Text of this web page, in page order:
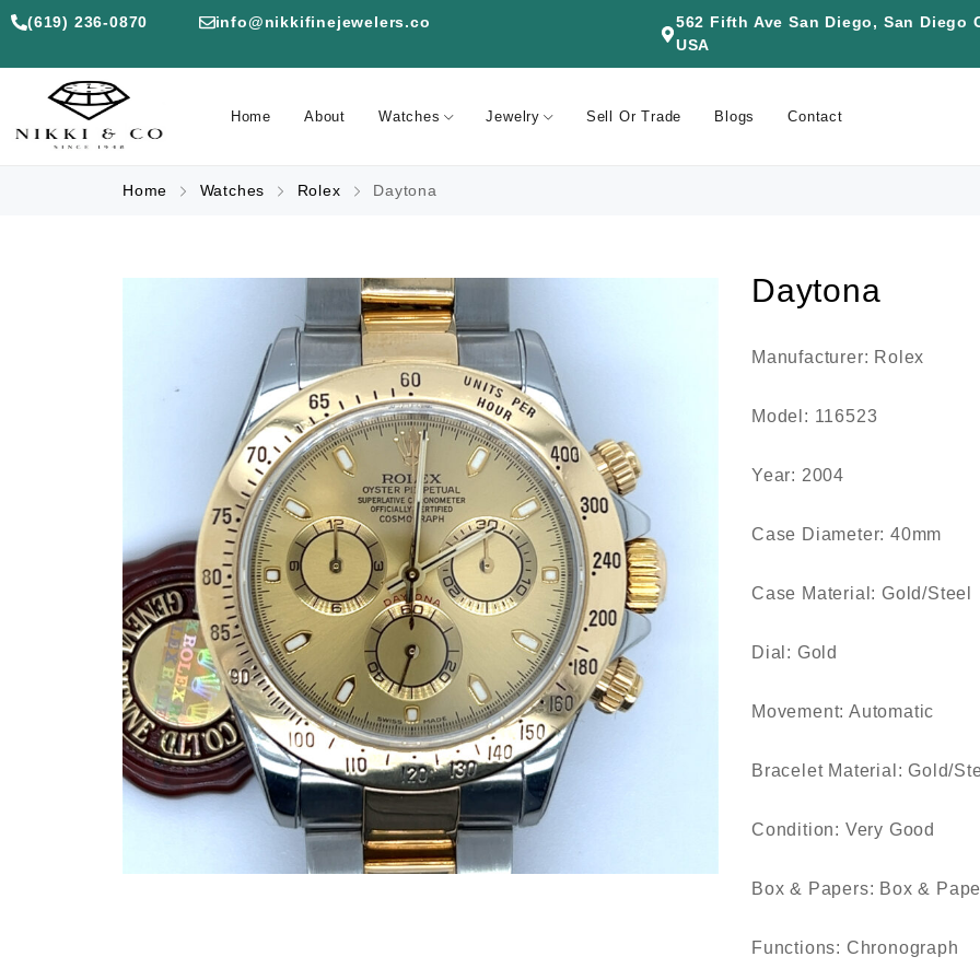
(619) 236-0870 info@nikkifinejewelers.co
562 Fifth Ave San Diego, San Diego
USA
Home About Watches Jewelry Sell Or Trade Blogs Contact
Home Watches Rolex Daytona
Daytona
Manufacturer: Rolex
Model: 116523
Year: 2004
Case Diameter: 40mm
Case Material: Gold/Steel
Dial: Gold
Movement: Automatic
Bracelet Material: Gold/
Condition: Very Good
Box & Papers: Box &
Functions: Chronograph